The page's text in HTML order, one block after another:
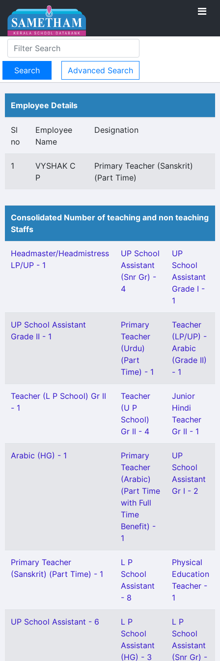
Advanced Search
Employee Details
Sl
no
Employee
Name
Designation
1
VYSHAK C
P
Primary Teacher (Sanskrit)
(Part Time)
Consolidated Number of teaching and non teaching
Staffs
Headmaster/Headmistress
LP/UP - 1
UP School
Assistant
(Snr Gr) -
4
UP
School
Assistant
Grade I -
1
UP School Assistant
Grade II - 1
Primary
Teacher
(Urdu)
(Part
Time) - 1
Teacher
(LP/UP) -
Arabic
(Grade II)
- 1
Teacher (L P School) Gr II
- 1
Teacher
(U P
School)
Gr II - 4
Junior
Hindi
Teacher
Gr II - 1
Arabic (HG) - 1
Primary
Teacher
(Arabic)
(Part Time
with Full
Time
Benefit) -
1
UP
School
Assistant
Gr I - 2
Primary Teacher
(Sanskrit) (Part Time) - 1
L P
School
Assistant
- 8
Physical
Education
Teacher -
1
UP School Assistant - 6
L P
School
Assistant
(HG) - 3
L P
School
Assistant
(Snr Gr) -